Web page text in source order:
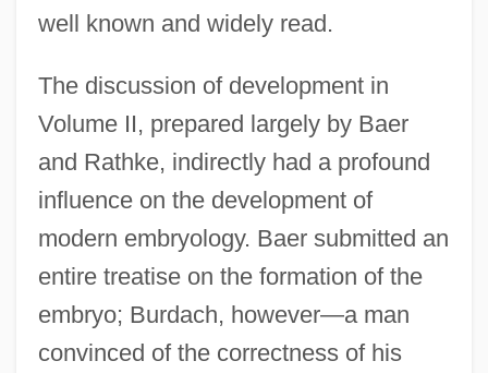
well known and widely read.
The discussion of development in
Volume II, prepared largely by Baer
and Rathke, indirectly had a profound
influence on the development of
modern embryology. Baer submitted an
entire treatise on the formation of the
embryo; Burdach, however—a man
convinced of the correctness of his